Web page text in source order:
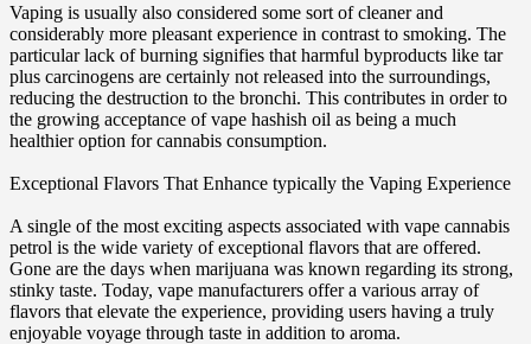
Vaping is usually also considered some sort of cleaner and
considerably more pleasant experience in contrast to smoking. The
particular lack of burning signifies that harmful byproducts like tar
plus carcinogens are certainly not released into the surroundings,
reducing the destruction to the bronchi. This contributes in order to
the growing acceptance of vape hashish oil as being a much
healthier option for cannabis consumption.
Exceptional Flavors That Enhance typically the Vaping Experience
A single of the most exciting aspects associated with vape cannabis
petrol is the wide variety of exceptional flavors that are offered.
Gone are the days when marijuana was known regarding its strong,
stinky taste. Today, vape manufacturers offer a various array of
flavors that elevate the experience, providing users having a truly
enjoyable voyage through taste in addition to aroma.